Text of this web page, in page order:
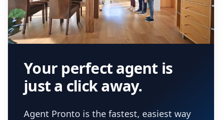
Your perfect agent is
just a click away.
Agent Pronto is the fastest, easiest way